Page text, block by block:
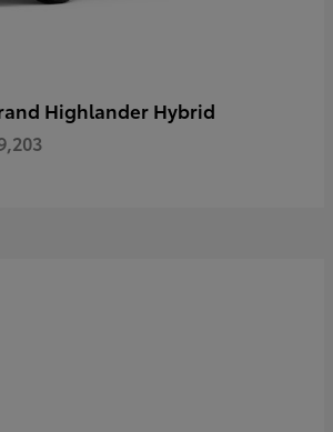
Highlander Hybrid